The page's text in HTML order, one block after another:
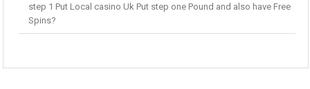
step 1 Put Local casino Uk Put step one Pound and also have Free
Spins?